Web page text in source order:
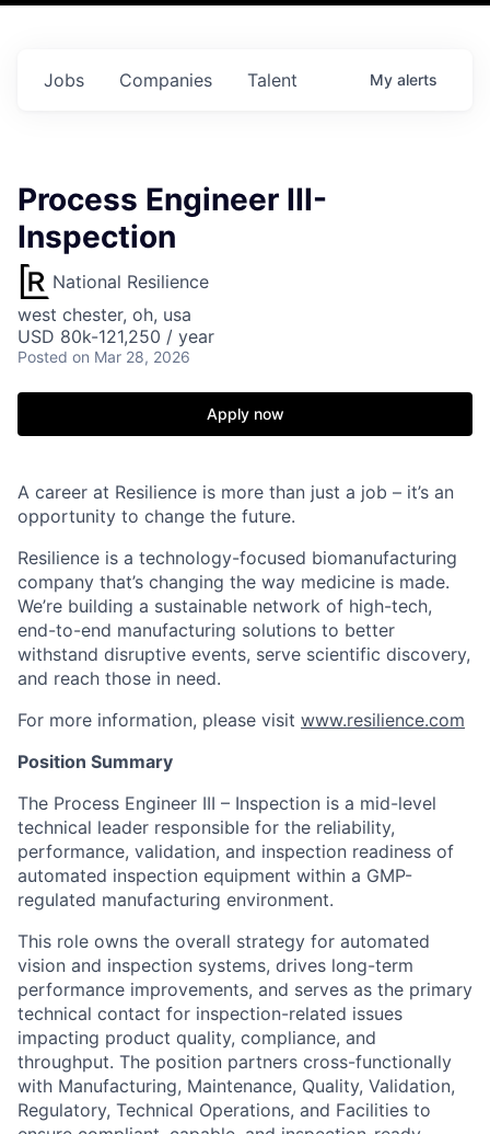
Jobs Companies Talent My alerts
Process Engineer III-
Inspection
National Resilience
west chester, oh, usa
USD 80k-121,250 / year
Posted on Mar 28, 2026
Apply now
A career at Resilience is more than just a job – it’s an
opportunity to change the future.
Resilience is a technology-focused biomanufacturing
company that’s changing the way medicine is made.
We’re building a sustainable network of high-tech,
end-to-end manufacturing solutions to better
withstand disruptive events, serve scientific discovery,
and reach those in need.
For more information, please visit www.resilience.com
Position Summary
The Process Engineer III – Inspection is a mid-level
technical leader responsible for the reliability,
performance, validation, and inspection readiness of
automated inspection equipment within a GMP-
regulated manufacturing environment.
This role owns the overall strategy for automated
vision and inspection systems, drives long-term
performance improvements, and serves as the primary
technical contact for inspection-related issues
impacting product quality, compliance, and
throughput. The position partners cross-functionally
with Manufacturing, Maintenance, Quality, Validation,
Regulatory, Technical Operations, and Facilities to